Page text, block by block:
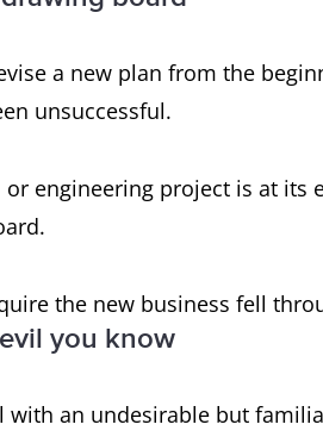
a new plan from the
unsuccessful.
engineering project is at its
the new business fell
you know
with an undesirable but